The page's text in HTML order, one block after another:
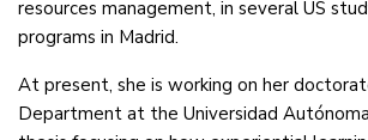
resources management, in several US
programs in Madrid.
At present, she is working on her
Department at the Universidad